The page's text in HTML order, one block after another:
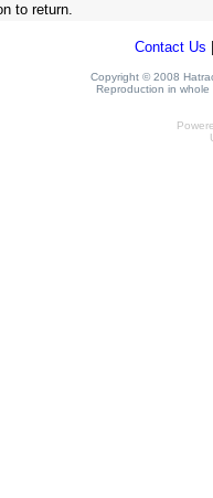
to return.
Contact Us
Copyright © 2008
Reproduction in